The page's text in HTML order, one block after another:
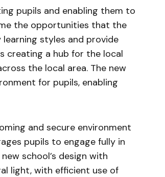
pupils and enabling them to
the opportunities that the
styles and provide
creating a hub for the local
the local area. The new
for pupils, enabling
and secure environment
pupils to engage fully in
school’s design with
light, with efficient use of